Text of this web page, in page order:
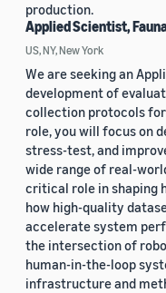
production.
Applied Scientist,
US, NY, New York
We are seeking an
development of
collection protocols
role, you will focus on
stress-test, and
wide range of real-
critical role in shaping
how high-quality
accelerate system
the intersection of
human-in-the-loop
infrastructure and